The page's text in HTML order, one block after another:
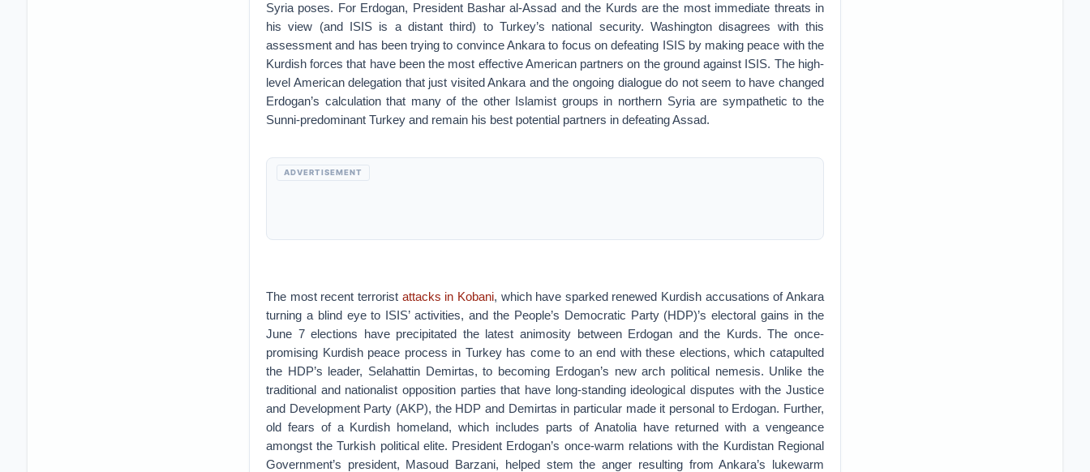
Syria poses. For Erdogan, President Bashar al-Assad and the Kurds are the most immediate threats in
his view (and ISIS is a distant third) to Turkey’s national security. Washington disagrees with this
assessment and has been trying to convince Ankara to focus on defeating ISIS by making peace with the
Kurdish forces that have been the most effective American partners on the ground against ISIS. The high-
level American delegation that just visited Ankara and the ongoing dialogue do not seem to have changed
Erdogan’s calculation that many of the other Islamist groups in northern Syria are sympathetic to the
Sunni-predominant Turkey and remain his best potential partners in defeating Assad.
ADVERTISEMENT
The most recent terroristattacks in Kobani, which have sparked renewed Kurdish accusations of Ankara
turning a blind eye to ISIS’ activities, and the People’s Democratic Party (HDP)’s electoral gains in the
June 7 elections have precipitated the latest animosity between Erdogan and the Kurds. The once-
promising Kurdish peace process in Turkey has come to an end with these elections, which catapulted
the HDP’s leader, Selahattin Demirtas, to becoming Erdogan’s new arch political nemesis. Unlike the
traditional and nationalist opposition parties that have long-standing ideological disputes with the Justice
and Development Party (AKP), the HDP and Demirtas in particular made it personal to Erdogan. Further,
old fears of a Kurdish homeland, which includes parts of Anatolia have returned with a vengeance
amongst the Turkish political elite. President Erdogan’s once-warm relations with the Kurdistan Regional
Government’s president, Masoud Barzani, helped stem the anger resulting from Ankara’s lukewarm